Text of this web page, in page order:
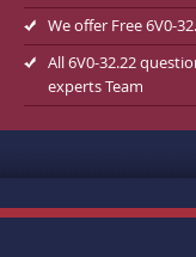
We offer Free 6V0-
All 6V0-32.22
experts Team